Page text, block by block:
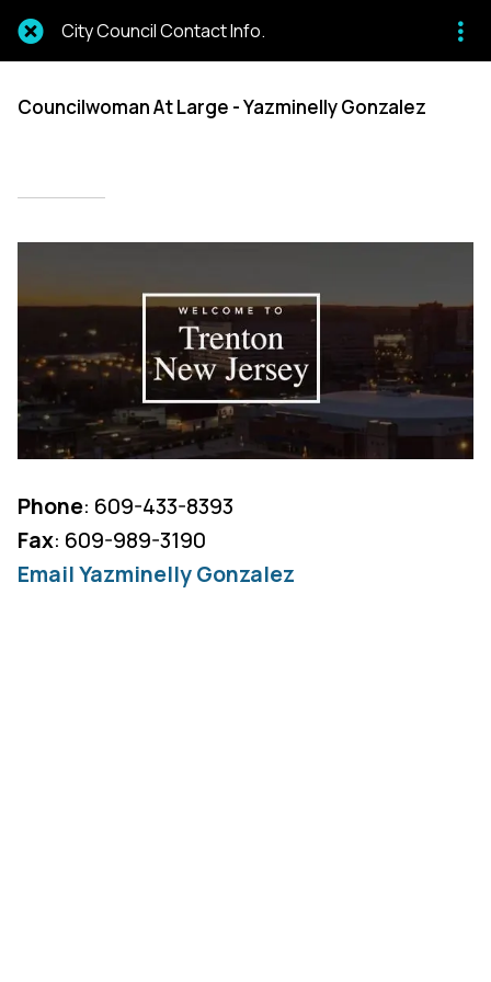
City Council Contact Info.
Councilwoman At Large - Yazminelly Gonzalez
Phone: 609-433-8393
Fax: 609-989-3190
Email Yazminelly Gonzalez